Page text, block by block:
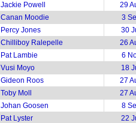
Jackie Powell
29
Canan Moodie
3
Percy Jones
30
Chilliboy Ralepelle
26
Pat Lambie
6
Vusi Moyo
18
Gideon Roos
27
Toby Moll
27
Johan Goosen
8
Pat Lyster
22